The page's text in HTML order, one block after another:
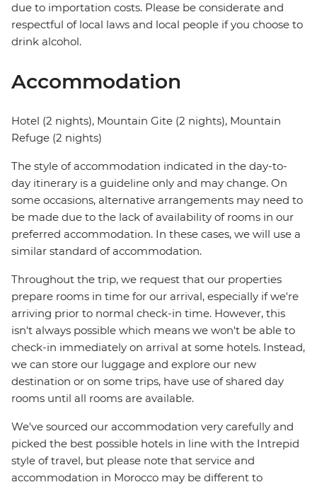
due to importation costs. Please be considerate and
respectful of local laws and local people if you choose to
drink alcohol.
Accommodation
Hotel (2 nights), Mountain Gite (2 nights), Mountain
Refuge (2 nights)
The style of accommodation indicated in the day-to-
day itinerary is a guideline only and may change. On
some occasions, alternative arrangements may need to
be made due to the lack of availability of rooms in our
preferred accommodation. In these cases, we will use a
similar standard of accommodation.
Throughout the trip, we request that our properties
prepare rooms in time for our arrival, especially if we're
arriving prior to normal check-in time. However, this
isn't always possible which means we won't be able to
check-in immediately on arrival at some hotels. Instead,
we can store our luggage and explore our new
destination or on some trips, have use of shared day
rooms until all rooms are available.
We've sourced our accommodation very carefully and
picked the best possible hotels in line with the Intrepid
style of travel, but please note that service and
accommodation in Morocco may be different to